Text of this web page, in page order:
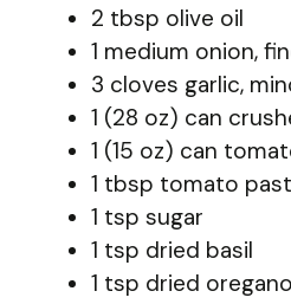
2 tbsp olive oil
1 medium onion,
3 cloves garlic,
1 (28 oz) can
1 (15 oz) can
1 tbsp tomato
1 tsp sugar
1 tsp dried basil
1 tsp dried oregano